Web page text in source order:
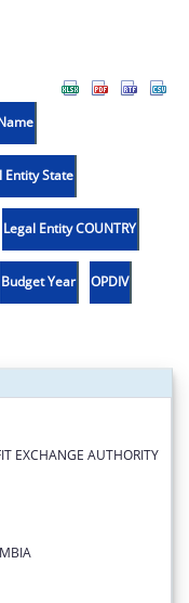
Entity State
Legal Entity COUNTRY
Budget Year OPDIV
EXCHANGE AUTHORITY